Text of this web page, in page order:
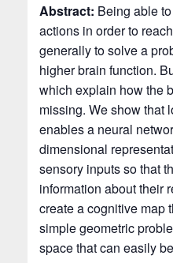
Abstract: Being able
actions in order to
generally to solve a
higher brain function.
which explain how the
missing. We show that
enables a neural
dimensional
sensory inputs so that
information about their
create a cognitive map
simple geometric
space that can easily